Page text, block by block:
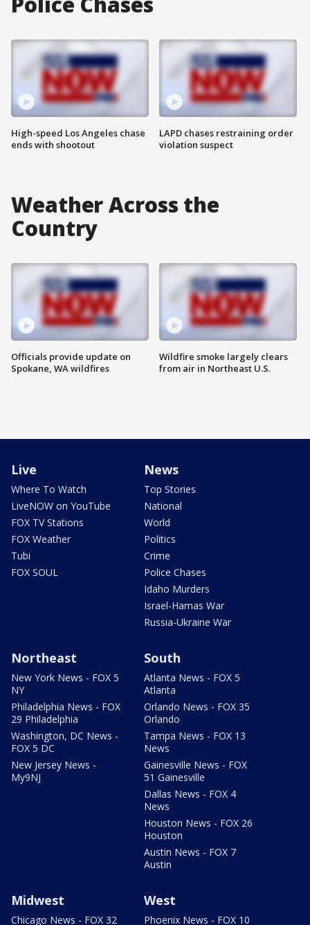
High-speed Los Angeles chase
ends with shootout
LAPD chases restraining order
violation suspect
Weather Across the
Country
Officials provide update on
Spokane, WA wildfires
Wildfire smoke largely clears
from air in Northeast U.S.
Live
Where To Watch
LiveNOW on YouTube
FOX TV Stations
FOX Weather
Tubi
FOX SOUL
News
Top Stories
National
World
Politics
Crime
Police Chases
Idaho Murders
Israel-Hamas War
Russia-Ukraine War
Northeast
New York News - FOX 5
NY
Philadelphia News - FOX
29 Philadelphia
Washington, DC News -
FOX 5 DC
New Jersey News -
My9NJ
South
Atlanta News - FOX 5
Atlanta
Orlando News - FOX 35
Orlando
Tampa News - FOX 13
News
Gainesville News - FOX
51 Gainesville
Dallas News - FOX 4
News
Houston News - FOX 26
Houston
Austin News - FOX 7
Austin
Midwest
Chicago News - FOX 32
West
Phoenix News - FOX 10